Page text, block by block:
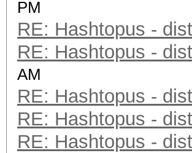
PM
RE: Hashtopus -
RE: Hashtopus -
AM
RE: Hashtopus -
RE: Hashtopus -
RE: Hashtopus -